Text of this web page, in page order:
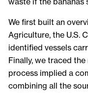
We first built an
Agriculture, the U.S.
identified vessels
Finally, we traced
process implied a
combining all the